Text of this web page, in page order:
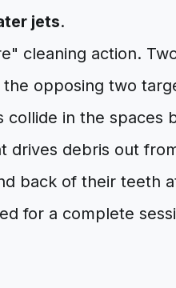
jets.
cleaning action.
opposing two
collide in the spaces
drives debris out
back of their teeth
for a complete